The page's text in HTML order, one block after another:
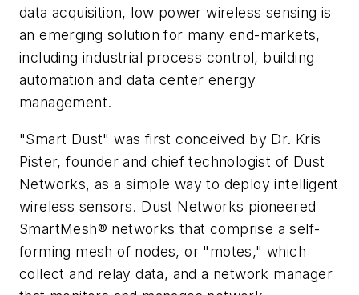
data acquisition, low power wireless sensing is
an emerging solution for many end-markets,
including industrial process control, building
automation and data center energy
management.
"Smart Dust" was first conceived by Dr. Kris
Pister, founder and chief technologist of Dust
Networks, as a simple way to deploy intelligent
wireless sensors. Dust Networks pioneered
SmartMesh® networks that comprise a self-
forming mesh of nodes, or "motes," which
collect and relay data, and a network manager